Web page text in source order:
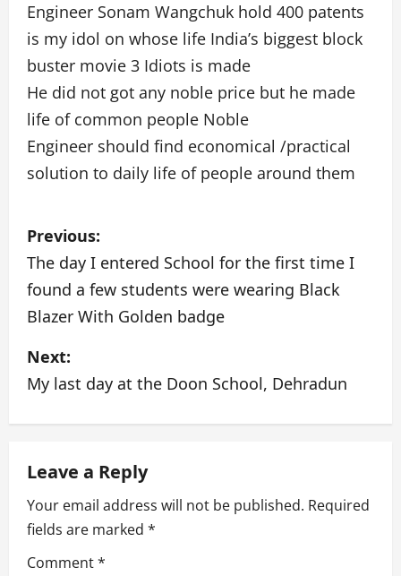
Engineer Sonam Wangchuk hold 400 patents
is my idol on whose life India’s biggest block
buster movie 3 Idiots is made
He did not got any noble price but he made
life of common people Noble
Engineer should find economical /practical
solution to daily life of people around them
P
o
s
n
a
i
g
a
Previous:
The day I entered School for the first time I
found a few students were wearing Black
Blazer With Golden badge
Next:
My last day at the Doon School, Dehradun
Leave a Reply
Your email address will not be published. Required
fields are marked *
Comment*